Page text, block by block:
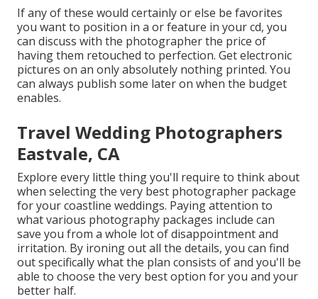
If any of these would certainly or else be favorites
you want to position in a or feature in your cd, you
can discuss with the photographer the price of
having them retouched to perfection. Get electronic
pictures on an only absolutely nothing printed. You
can always publish some later on when the budget
enables.
Travel Wedding Photographers
Eastvale, CA
Explore every little thing you'll require to think about
when selecting the very best photographer package
for your coastline weddings. Paying attention to
what various photography packages include can
save you from a whole lot of disappointment and
irritation. By ironing out all the details, you can find
out specifically what the plan consists of and you'll be
able to choose the very best option for you and your
better half.